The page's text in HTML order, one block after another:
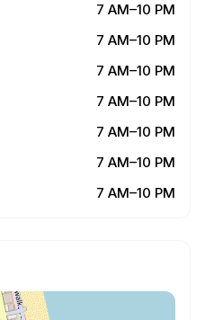
7 AM–10 PM
7 AM–10 PM
7 AM–10 PM
7 AM–10 PM
7 AM–10 PM
7 AM–10 PM
7 AM–10 PM